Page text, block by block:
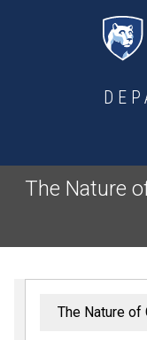
The Nature
The Nature of